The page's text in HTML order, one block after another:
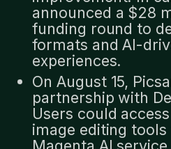
announced a $28
funding round to
formats and AI-
experiences.
On August 15,
partnership with
Users could
image editing